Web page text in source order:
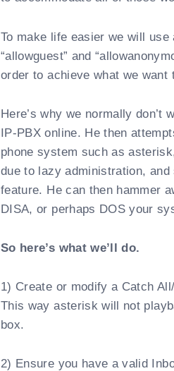
To make life easier we will
“allowguest” and
order to achieve what we
Here’s why we normally
IP-PBX online. He then
phone system such as
due to lazy administration,
feature. He can then hammer
DISA, or perhaps DOS your
So here’s what we’ll do.
1) Create or modify a Catch
This way asterisk will not
box.
2) Ensure you have a valid